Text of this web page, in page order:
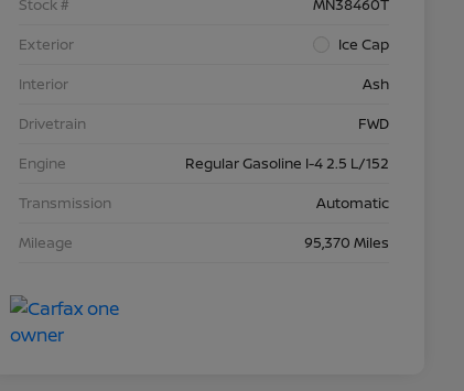
Stock #
MN38460T
Exterior
Ice Cap
Interior
Ash
Drivetrain
FWD
Engine
Regular Gasoline I-4 2.5 L/152
Transmission
Automatic
Mileage
95,370 Miles